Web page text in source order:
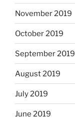
November 2019
October 2019
September 2019
August 2019
July 2019
June 2019